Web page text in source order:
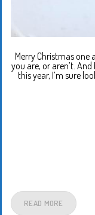
Merry Christmas one
you are, or aren’t.
this year, I’m sure
READ MORE